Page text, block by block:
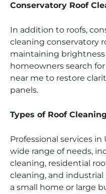
Conservatory Roof
In addition to roofs,
cleaning conservatory
maintaining brightness
homeowners search
near me to restore
panels.
Types of Roof
Professional services
wide range of needs,
cleaning, residential
cleaning, and industrial
a small home or large